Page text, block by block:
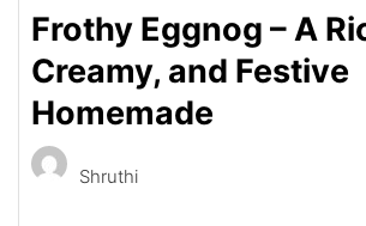
Frothy Eggnog – A
Creamy, and Festive
Homemade
Shruthi